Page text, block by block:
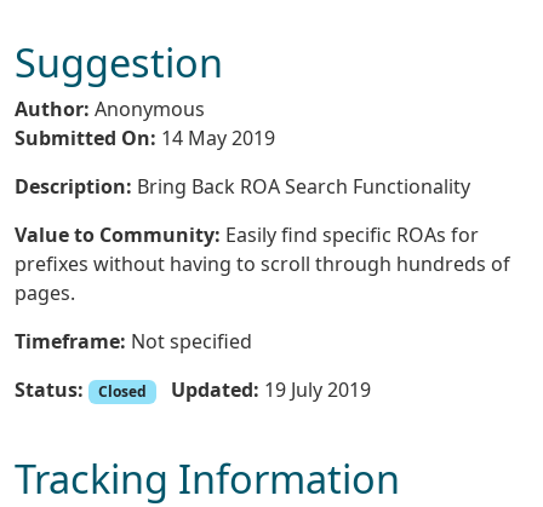
Suggestion
Author: Anonymous
Submitted On: 14 May 2019
Description: Bring Back ROA Search Functionality
Value to Community: Easily find specific ROAs for
prefixes without having to scroll through hundreds of
pages.
Timeframe: Not specified
Status:
Closed Updated: 19 July 2019
Tracking Information